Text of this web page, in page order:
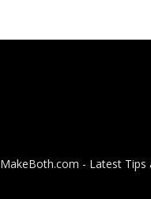
MakeBoth.com - Latest Tips